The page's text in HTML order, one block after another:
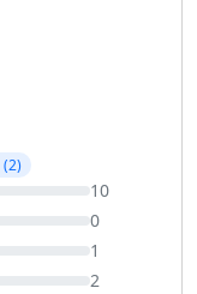
(2)
10
0
1
2